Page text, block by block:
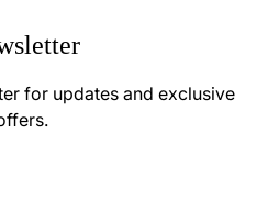
for updates and exclusive